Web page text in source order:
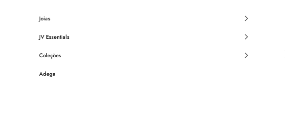
Joias
JV Essentials
Coleções
Adega